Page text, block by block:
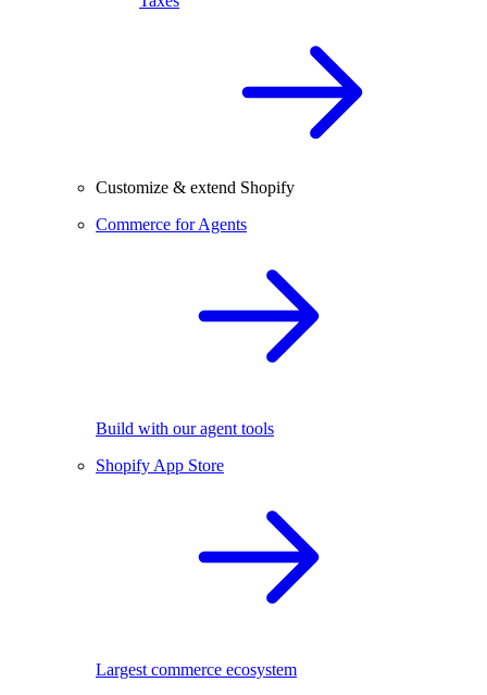
Customize & extend Shopify
Commerce for Agents
Build with our agent tools
Shopify App Store
Largest commerce ecosystem